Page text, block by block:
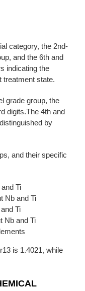
category, the 2nd-
and the 6th and
indicating the
treatment state.
grade group, the
digits.The 4th and
by
and their specific
Ti
Nb and Ti
Ti
Nb and Ti
is 1.4021, while